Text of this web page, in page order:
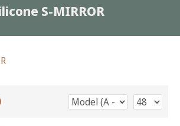
S-MIRROR